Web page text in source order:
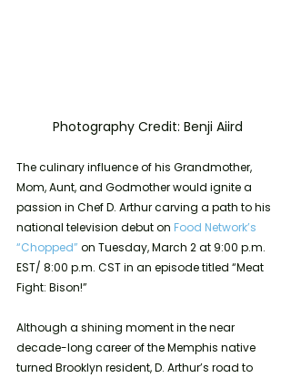
	Photography Credit: Benji Aiird
The culinary influence of his Grandmother,
Mom, Aunt, and Godmother would ignite a
passion in Chef D. Arthur carving a path to his
national television debut on Food Network’s
“Chopped” on Tuesday, March 2 at 9:00 p.m.
EST/ 8:00 p.m. CST in an episode titled “Meat
Fight: Bison!”
Although a shining moment in the near
decade-long career of the Memphis native
turned Brooklyn resident, D. Arthur’s road to